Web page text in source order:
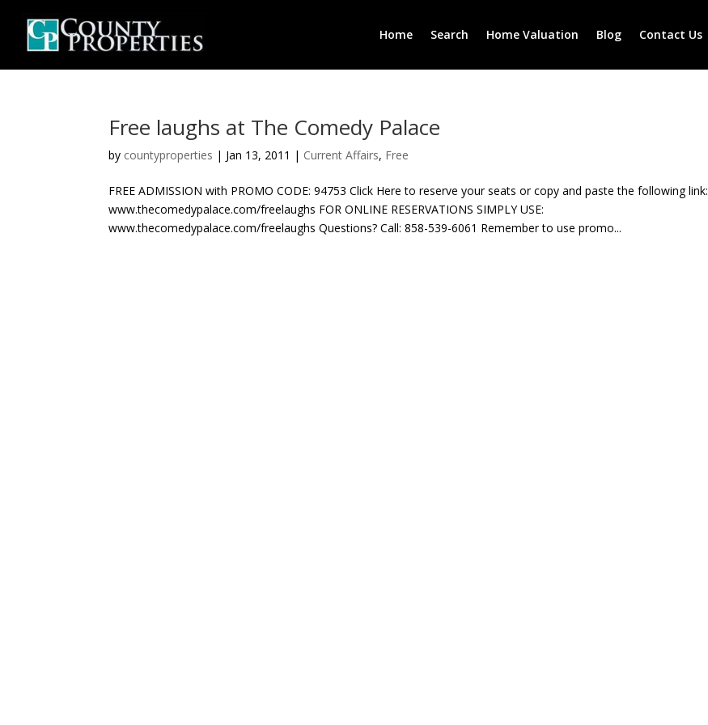
Home Search Home Valuation Blog Contact Us
Free laughs at The Comedy Palace
by countyproperties | Jan 13, 2011 | Current Affairs, Free
FREE ADMISSION with PROMO CODE: 94753 Click Here to reserve your seats or copy and paste the following link:
www.thecomedypalace.com/freelaughs FOR ONLINE RESERVATIONS SIMPLY USE:
www.thecomedypalace.com/freelaughs Questions? Call: 858-539-6061 Remember to use promo...